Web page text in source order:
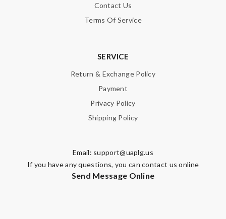
Contact Us
Terms Of Service
SERVICE
Return & Exchange Policy
Payment
Privacy Policy
Shipping Policy
Email: support@uaplg.us
If you have any questions, you can contact us online
Send Message Online